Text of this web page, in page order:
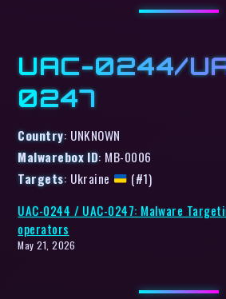
UAC-0244/
0247
Country: UNKNOWN
Malwarebox ID: MB-0006
Targets: Ukraine
(#1)
UAC-0244 / UAC-0247: Malware
operators
May 21, 2026